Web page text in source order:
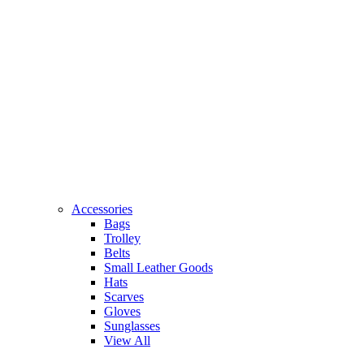
Accessories
Bags
Trolley
Belts
Small Leather Goods
Hats
Scarves
Gloves
Sunglasses
View All